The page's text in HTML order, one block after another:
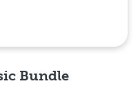
Bundle